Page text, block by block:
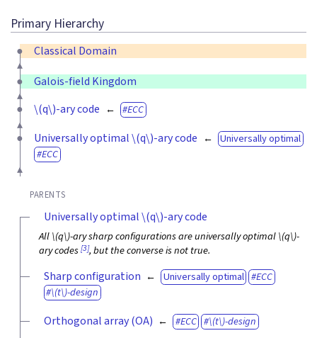
Primary Hierarchy
Classical Domain
Galois-field Kingdom
\(q\)-ary code ECC
Universally optimal\(q\)-ary code
Universally optimal
ECC
PARENTS
Universally optimal\(q\)-ary code
All\(q\)-ary sharp configurations are universally optimal\(q\)-
ary codes[3], but the converse is not true.
Sharp configuration Universally optimal
ECC
\(t\)-design
Orthogonal array (OA) ECC \(t\)-design